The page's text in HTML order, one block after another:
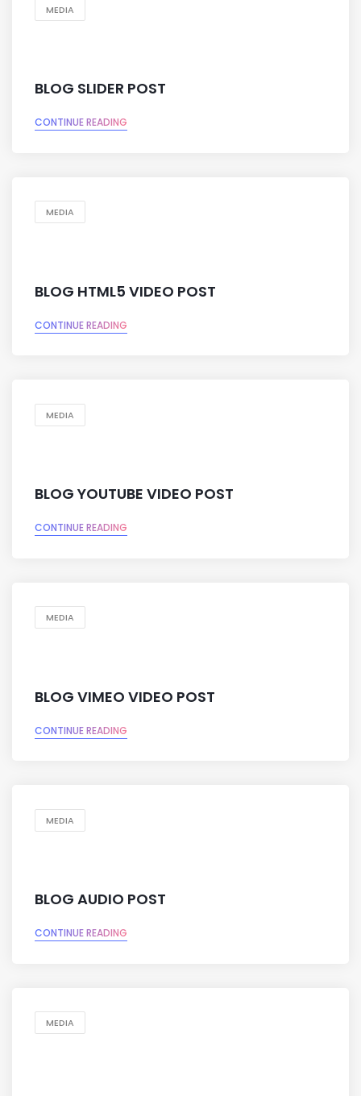
MEDIA
BLOG SLIDER POST
CONTINUE READING
MEDIA
BLOG HTML5 VIDEO POST
CONTINUE READING
MEDIA
BLOG YOUTUBE VIDEO POST
CONTINUE READING
MEDIA
BLOG VIMEO VIDEO POST
CONTINUE READING
MEDIA
BLOG AUDIO POST
CONTINUE READING
MEDIA